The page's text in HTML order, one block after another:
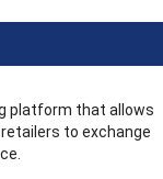
platform that allows
to exchange